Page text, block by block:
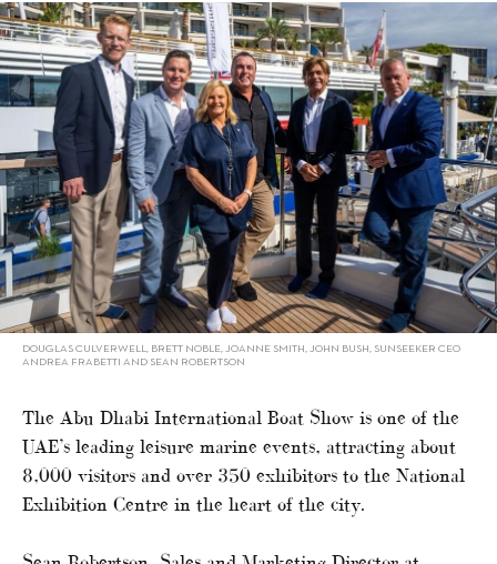
DOUGLAS CULVERWELL, BRETT NOBLE, JOANNE SMITH, JOHN BUSH, SUNSEEKER CEO
ANDREA FRABETTI AND SEAN ROBERTSON
The Abu Dhabi International Boat Show is one of the
UAE’s leading leisure marine events, attracting about
8,000 visitors and over 350 exhibitors to the National
Exhibition Centre in the heart of the city.